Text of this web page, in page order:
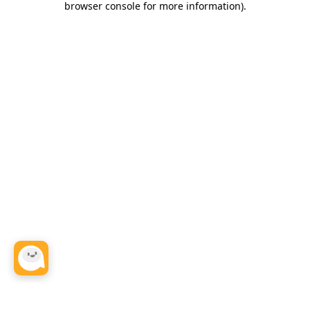
browser console for more information).